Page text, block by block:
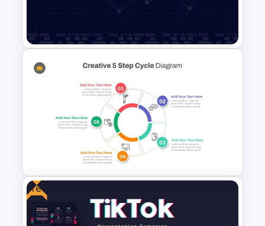
Template For Multi Directional
Data Analysis Powerpoint
Slide Template
Free